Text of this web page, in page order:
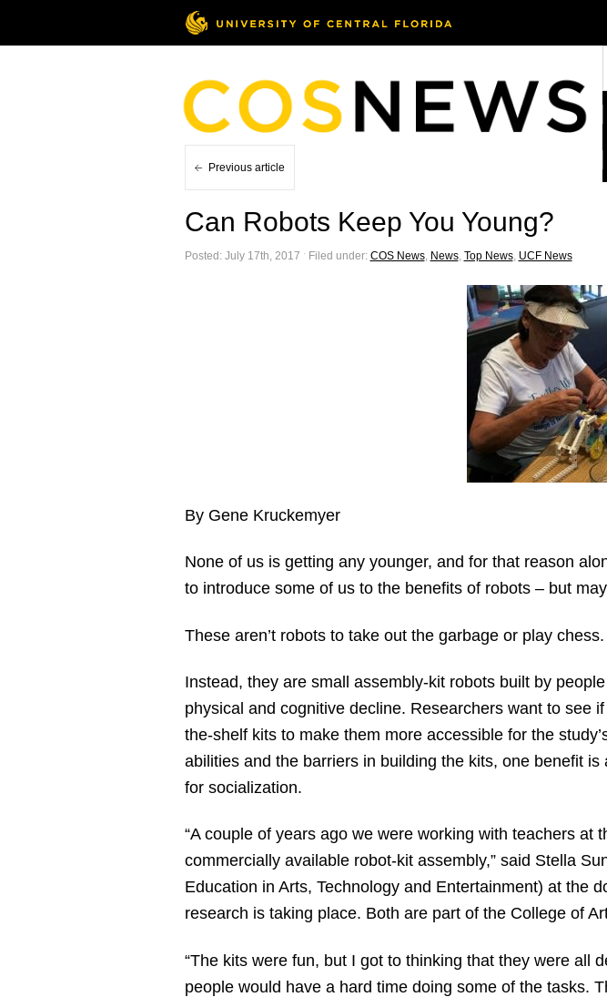
Previous article
Can Robots Keep You Young?
Posted: July 17th, 2017 ˑ Filed under: COS News, News, Top News, UCF News
By Gene Kruckemyer
None of us is getting any younger, and for that reason
to introduce some of us to the benefits of robots – but
These aren’t robots to take out the garbage or play chess.
Instead, they are small assembly-kit robots built by
physical and cognitive decline. Researchers want to see
the-shelf kits to make them more accessible for the
abilities and the barriers in building the kits, one benefit
for socialization.
“A couple of years ago we were working with teachers at
commercially available robot-kit assembly,” said Stella
Education in Arts, Technology and Entertainment) at the
research is taking place. Both are part of the College of
“The kits were fun, but I got to thinking that they were all
people would have a hard time doing some of the tasks.